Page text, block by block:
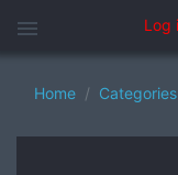
menu Log
Home Categories